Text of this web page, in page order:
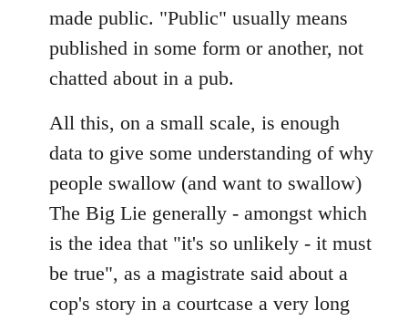
made public. "Public" usually means
published in some form or another, not
chatted about in a pub.
All this, on a small scale, is enough
data to give some understanding of why
people swallow (and want to swallow)
The Big Lie generally - amongst which
is the idea that "it's so unlikely - it must
be true", as a magistrate said about a
cop's story in a courtcase a very long